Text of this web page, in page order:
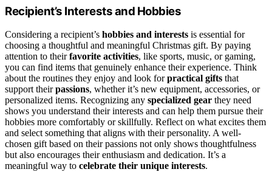
Recipient’s Interests and Hobbies
Considering a recipient’s hobbies and interests is essential for
choosing a thoughtful and meaningful Christmas gift. By paying
attention to theirfavorite activities, like sports, music, or gaming,
you can find items that genuinely enhance their experience. Think
about the routines they enjoy and look forpractical gifts that
support theirpassions, whether it’s new equipment, accessories, or
personalized items. Recognizing any specialized gear they need
shows you understand their interests and can help them pursue their
hobbies more comfortably or skillfully. Reflect on what excites them
and select something that aligns with their personality. A well-
chosen gift based on their passions not only shows thoughtfulness
but also encourages their enthusiasm and dedication. It’s a
meaningful way to celebrate their unique interests.